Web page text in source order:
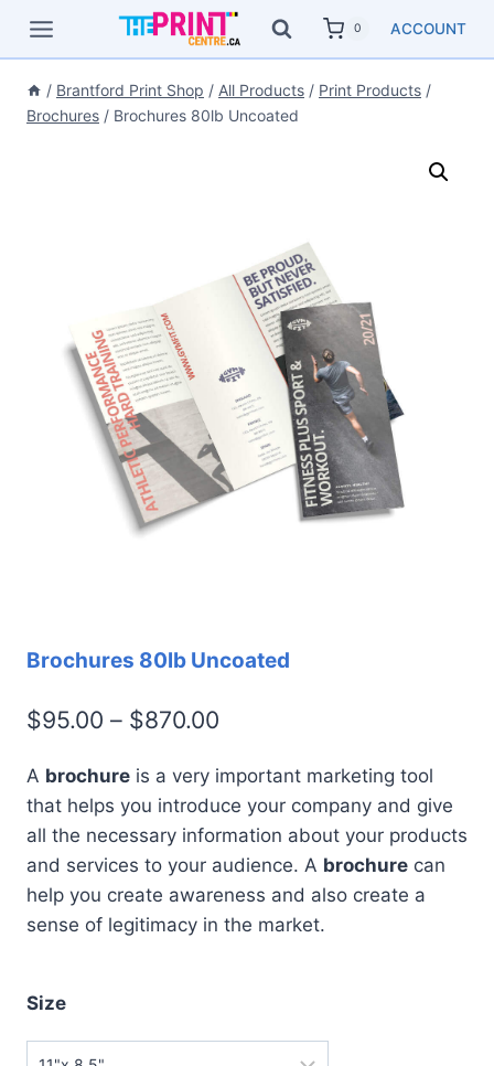
0 ACCOUNT
/ Brantford Print Shop / All Products / Print Products /
Brochures / Brochures 80lb Uncoated
Brochures 80lb Uncoated
$95.00 – $870.00
$95.00
through
$870.00
A brochure is a very important marketing tool
that helps you introduce your company and give
all the necessary information about your products
and services to your audience. A brochure can
help you create awareness and also create a
sense of legitimacy in the market.
Size